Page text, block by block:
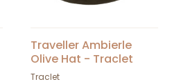
Traveller Ambierle
Olive Hat - Traclet
Traclet